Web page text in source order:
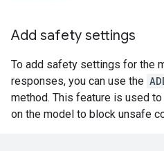
Add safety settings
To add safety settings for the
responses, you can use the
method. This feature is used
on the model to block unsafe